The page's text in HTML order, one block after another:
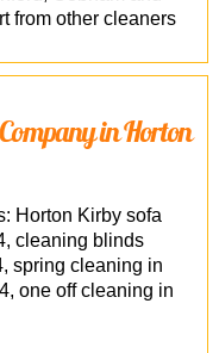
from other cleaners
in Horton
Horton Kirby sofa
cleaning blinds
spring cleaning in
one off cleaning in